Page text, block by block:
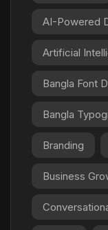
AI-Powered
Artificial
Bangla Font
Bangla
Branding
Business